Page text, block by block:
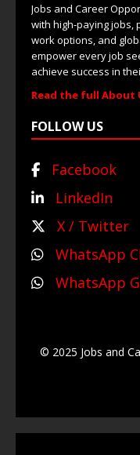
Jobs and Career
with high-paying jobs,
work options, and
empower every job
achieve success in
Read the full About
FOLLOW US
Facebook
LinkedIn
X / Twitter
WhatsApp
WhatsApp
© 2025 Jobs and